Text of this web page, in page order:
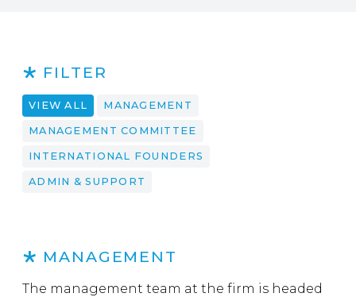
FILTER
VIEW ALL MANAGEMENT
MANAGEMENT COMMITTEE
INTERNATIONAL FOUNDERS
ADMIN & SUPPORT
MANAGEMENT
The management team at the firm is headed